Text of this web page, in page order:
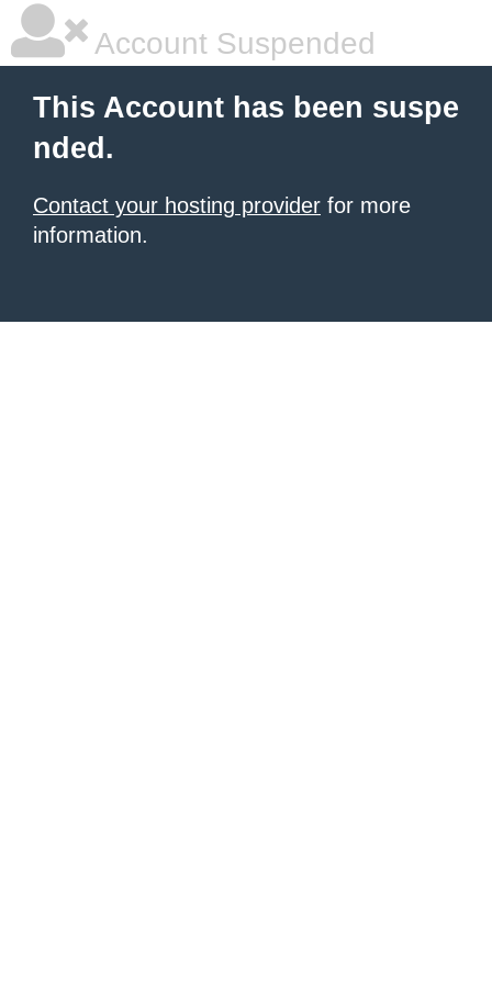
Account Suspended
This Account has been suspe
nded.
Contact your hosting provider for more
information.